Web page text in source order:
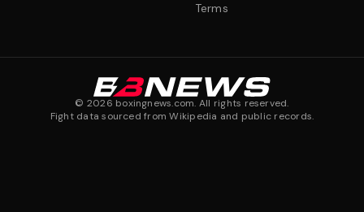
Terms
© 2026 boxingnews.com. All rights reserved.
Fight data sourced from Wikipedia and public records.